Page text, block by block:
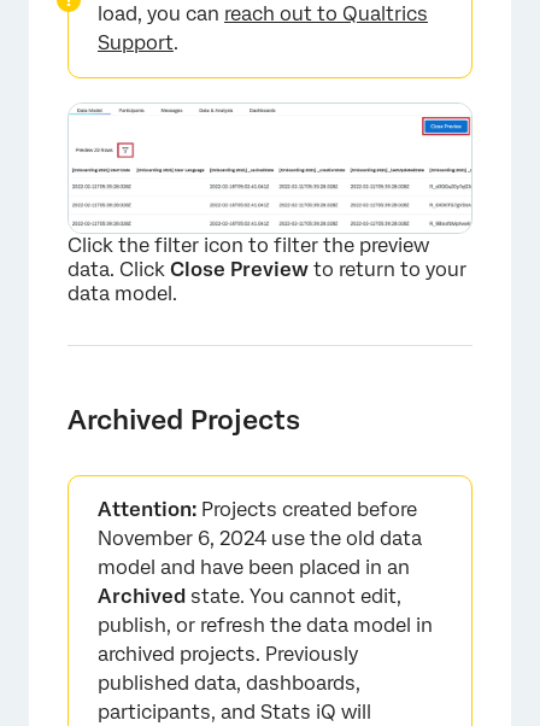
load, you can reach out to Qualtrics
Support.
Click the filter icon to filter the preview
data. Click Close Preview to return to your
data model.
Archived Projects
Attention: Projects created before
November 6, 2024 use the old data
model and have been placed in an
Archived state. You cannot edit,
publish, or refresh the data model in
archived projects. Previously
published data, dashboards,
participants, and Stats iQ will